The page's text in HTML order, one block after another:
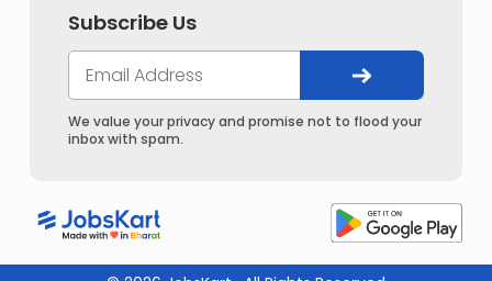
Subscribe Us
We value your privacy and promise not to flood your
inbox with spam.